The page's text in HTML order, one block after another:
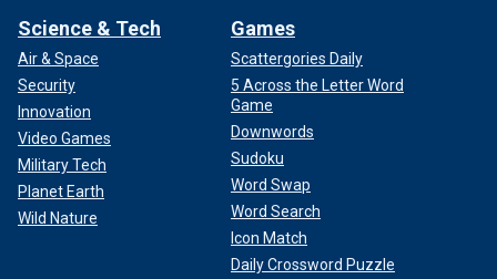
Science & Tech
Air & Space
Security
Innovation
Video Games
Military Tech
Planet Earth
Wild Nature
Games
Scattergories Daily
5 Across the Letter Word
Game
Downwords
Sudoku
Word Swap
Word Search
Icon Match
Daily Crossword Puzzle